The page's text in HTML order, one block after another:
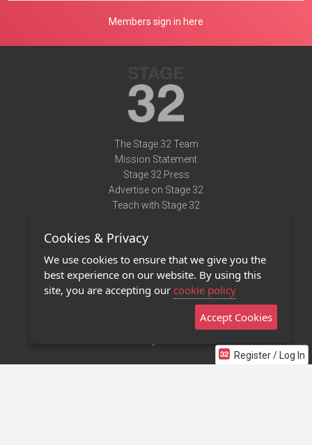
Register / Log In
Members sign in here
The Stage 32 Team
Mission Statement
Stage 32 Press
Advertise on Stage 32
Teach with Stage 32
Terms of Use
Privacy Policy
Contact Us
Stage 32 Mobile App
Cookies & Privacy
We use cookies to ensure that we give you the
best experience on our website. By using this
site, you are accepting our cookie policy
Accept Cookies